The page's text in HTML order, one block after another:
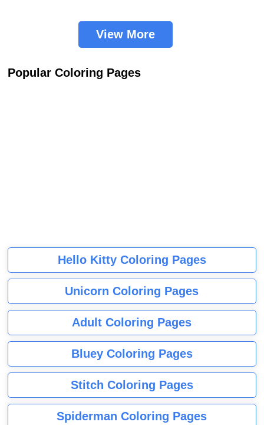
View More
Popular Coloring Pages
Hello Kitty Coloring Pages
Unicorn Coloring Pages
Adult Coloring Pages
Bluey Coloring Pages
Stitch Coloring Pages
Spiderman Coloring Pages